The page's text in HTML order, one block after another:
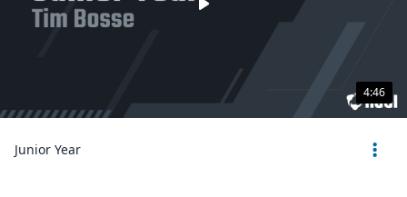
4:46
Junior Year